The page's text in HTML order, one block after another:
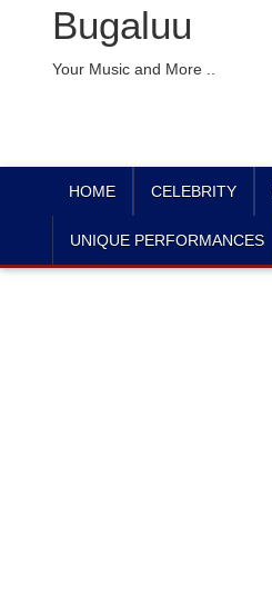
Bugaluu
Your Music and More ..
HOME CELEBRITY
UNIQUE PERFORMANCES